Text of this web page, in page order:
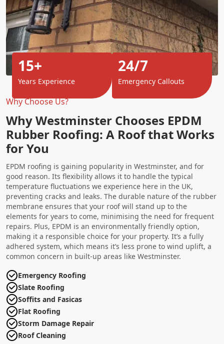
Why Choose Us?
Why Westminster Chooses EPDM
Rubber Roofing: A Roof that Works
for You
EPDM roofing is gaining popularity in Westminster, and for
good reason. Its flexibility allows it to handle the typical
temperature fluctuations we experience here in the UK,
preventing cracks and leaks. The durable nature of the rubber
membrane ensures that your roof will stand up to the
elements for years to come, minimising the need for frequent
repairs. Plus, EPDM is an environmentally friendly option,
making it a responsible choice for your property. It’s a fully
adhered system, which means it’s less prone to wind uplift, a
common concern in built-up areas like Westminster.
Emergency Roofing
Slate Roofing
Soffits and Fasicas
Flat Roofing
Storm Damage Repair
Roof Cleaning
15+
Years Experience
24/7
Emergency Callouts